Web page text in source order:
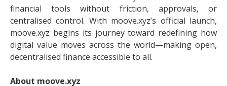
financial tools without friction, approvals, or
centralised control. With moove.xyz’s official launch,
moove.xyz begins its journey toward redefining how
digital value moves across the world—making open,
decentralised finance accessible to all.
About moove.xyz